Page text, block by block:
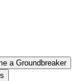
a Groundbreaker